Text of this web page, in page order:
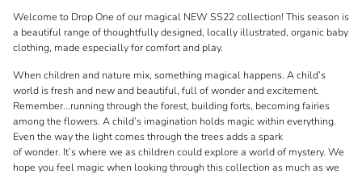
Welcome to Drop One of our magical NEW SS22 collection! This season is
a beautiful range of thoughtfully designed, locally illustrated, organic baby
clothing, made especially for comfort and play.
When children and nature mix, something magical happens. A child’s
world is fresh and new and beautiful, full of wonder and excitement.
Remember...running through the forest, building forts, becoming fairies
among the flowers. A child’s imagination holds magic within everything.
Even the way the light comes through the trees adds a spark
of wonder. It’s where we as children could explore a world of mystery. We
hope you feel magic when looking through this collection as much as we